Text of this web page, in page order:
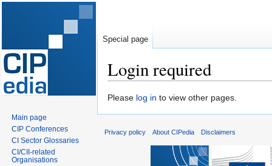
Login required
Jump
Jump
Please log in to view other pages.
Special page
Main page
CIP Conferences
CI Sector Glossaries
CI/CII-related
Organisations
Privacy policy About CIPedia Disclaimers